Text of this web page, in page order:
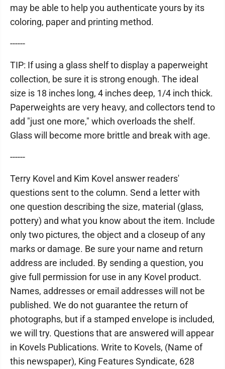
may be able to help you authenticate yours by its
coloring, paper and printing method.
------
TIP: If using a glass shelf to display a paperweight
collection, be sure it is strong enough. The ideal
size is 18 inches long, 4 inches deep, 1/4 inch thick.
Paperweights are very heavy, and collectors tend to
add "just one more," which overloads the shelf.
Glass will become more brittle and break with age.
------
Terry Kovel and Kim Kovel answer readers'
questions sent to the column. Send a letter with
one question describing the size, material (glass,
pottery) and what you know about the item. Include
only two pictures, the object and a closeup of any
marks or damage. Be sure your name and return
address are included. By sending a question, you
give full permission for use in any Kovel product.
Names, addresses or email addresses will not be
published. We do not guarantee the return of
photographs, but if a stamped envelope is included,
we will try. Questions that are answered will appear
in Kovels Publications. Write to Kovels, (Name of
this newspaper), King Features Syndicate, 628